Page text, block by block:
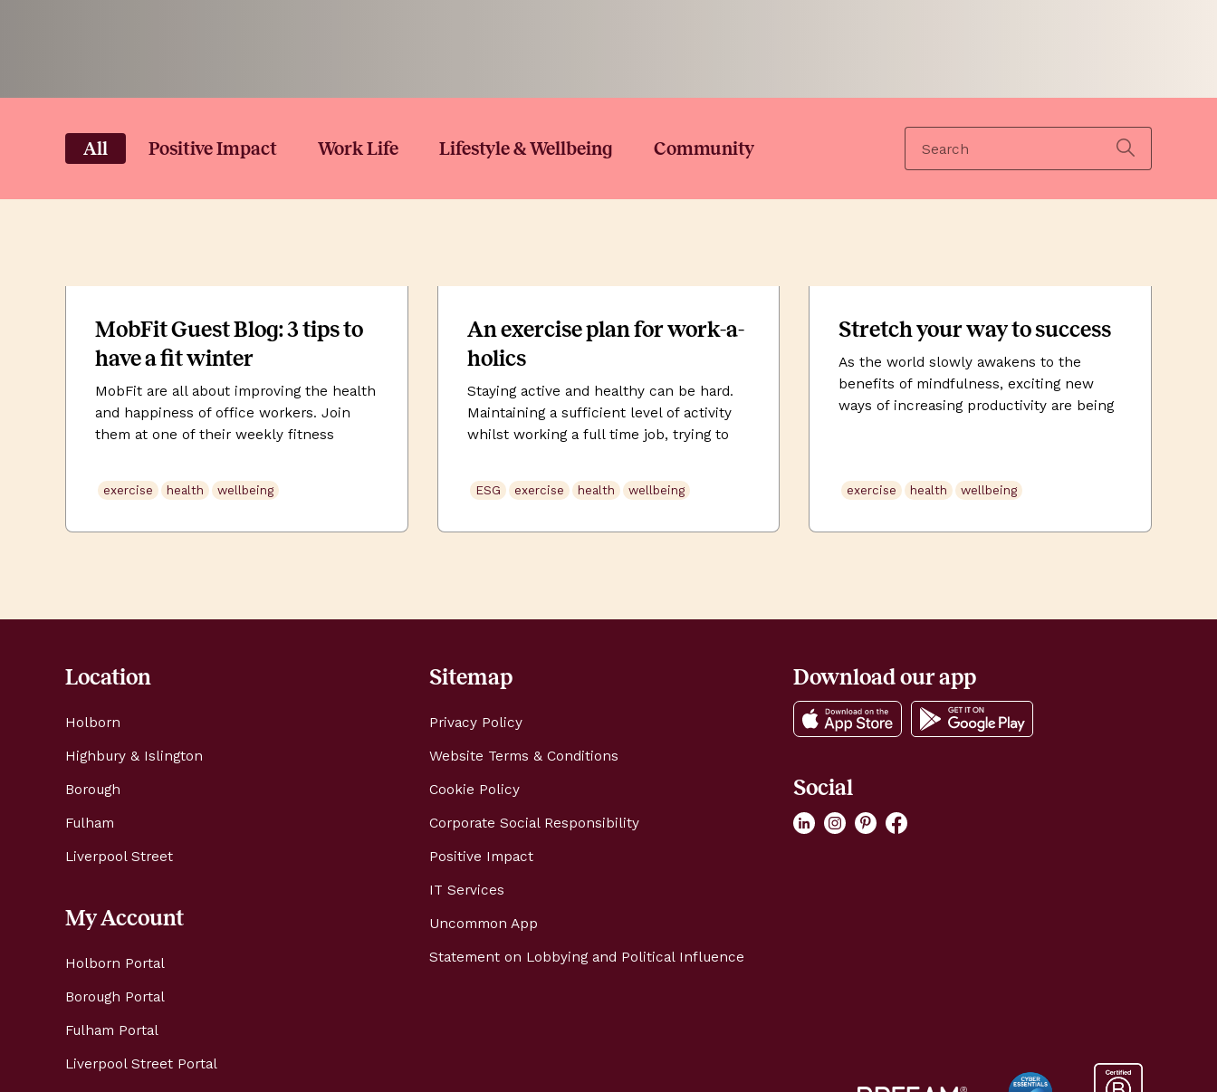
All Positive Impact Work Life Lifestyle & Wellbeing Community
for:
MobFit Guest Blog: 3 tips to
have a fit winter
MobFit are all about improving the health
and happiness of office workers. Join
them at one of their weekly fitness
energised and pumped for the rest of
your day. Free for Uncommon members.
exercise health wellbeing
An exercise plan for work-a-
holics
Staying active and healthy can be hard.
Maintaining a sufficient level of activity
whilst working a full time job, trying to
sat at your desk, can pretty much feel
impossible at times. The best workout
ESG exercise health wellbeing
Stretch your way to success
As the world slowly awakens to the
benefits of mindfulness, exciting new
ways of increasing productivity are being
in big cities yearning for some collective
working life. But is […]
exercise health wellbeing
Location
Holborn
Highbury & Islington
Borough
Fulham
Liverpool Street
My Account
Holborn Portal
Borough Portal
Fulham Portal
Liverpool Street Portal
Sitemap
Privacy Policy
Website Terms & Conditions
Cookie Policy
Corporate Social Responsibility
Positive Impact
IT Services
Uncommon App
Statement on Lobbying and Political Influence
Download our app
Social